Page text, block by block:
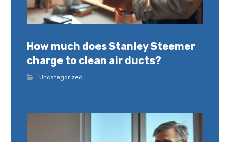
How much does Stanley Steemer
charge to clean air ducts?
Uncategorized